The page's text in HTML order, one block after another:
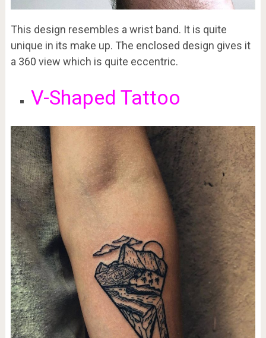
This design resembles a wrist band. It is quite
unique in its make up. The enclosed design gives it
a 360 view which is quite eccentric.
V-Shaped Tattoo